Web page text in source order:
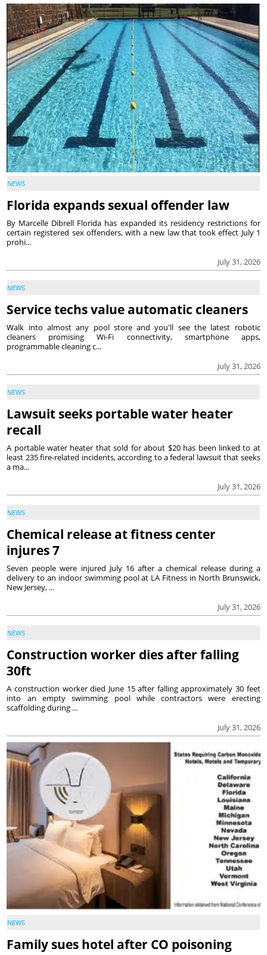
NEWS
Florida expands sexual offender law
July 31, 2026
By Marcelle Dibrell Florida has expanded its residency restrictions for
certain registered sex offenders, with a new law that took effect July 1
prohi...
NEWS
Service techs value automatic cleaners
July 31, 2026
Walk into almost any pool store and you'll see the latest robotic
cleaners promising Wi-Fi connectivity, smartphone apps,
programmable cleaning c...
NEWS
Lawsuit seeks portable water heater
recall
July 31, 2026
A portable water heater that sold for about $20 has been linked to at
least 235 fire-related incidents, according to a federal lawsuit that seeks
a ma...
NEWS
Chemical release at fitness center
injures 7
July 31, 2026
Seven people were injured July 16 after a chemical release during a
delivery to an indoor swimming pool at LA Fitness in North Brunswick,
New Jersey, ...
NEWS
Construction worker dies after falling
30ft
July 31, 2026
A construction worker died June 15 after falling approximately 30 feet
into an empty swimming pool while contractors were erecting
scaffolding during ...
NEWS
Family sues hotel after CO poisoning